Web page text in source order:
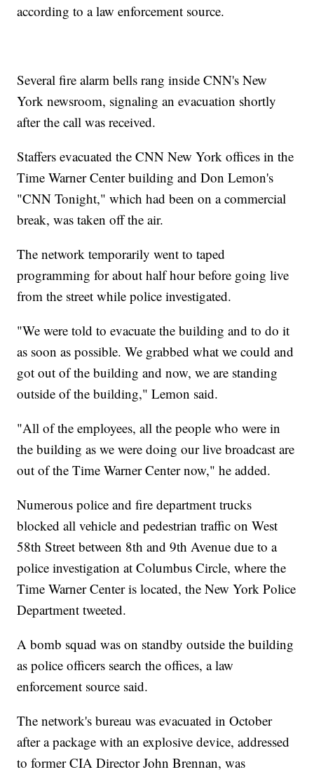
according to a law enforcement source.
Several fire alarm bells rang inside CNN's New
York newsroom, signaling an evacuation shortly
after the call was received.
Staffers evacuated the CNN New York offices in the
Time Warner Center building and Don Lemon's
"CNN Tonight," which had been on a commercial
break, was taken off the air.
The network temporarily went to taped
programming for about half hour before going live
from the street while police investigated.
"We were told to evacuate the building and to do it
as soon as possible. We grabbed what we could and
got out of the building and now, we are standing
outside of the building," Lemon said.
"All of the employees, all the people who were in
the building as we were doing our live broadcast are
out of the Time Warner Center now," he added.
Numerous police and fire department trucks
blocked all vehicle and pedestrian traffic on West
58th Street between 8th and 9th Avenue due to a
police investigation at Columbus Circle, where the
Time Warner Center is located, the New York Police
Department tweeted.
A bomb squad was on standby outside the building
as police officers search the offices, a law
enforcement source said.
The network's bureau was evacuated in October
after a package with an explosive device, addressed
to former CIA Director John Brennan, was